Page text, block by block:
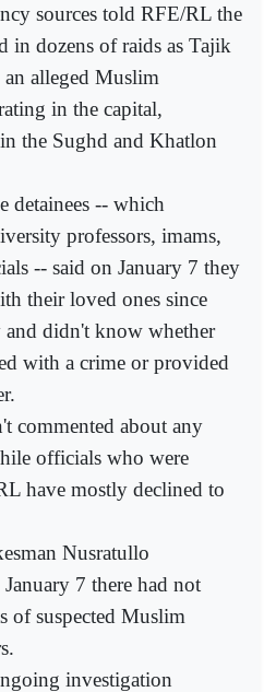
sources told RFE/RL the
in dozens of raids as Tajik
alleged Muslim
in the capital,
the Sughd and Khatlon
detainees -- which
professors, imams,
-- said on January 7 they
their loved ones since
and didn't know whether
with a crime or provided
commented about any
officials who were
have mostly declined to
Nusratullo
7 there had not
of suspected Muslim
investigation